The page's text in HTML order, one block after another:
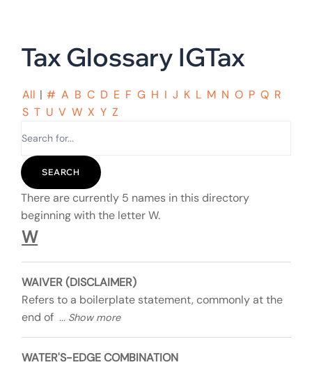
Tax Glossary IGTax
All | # A B C D E F G H I J K L M N O P Q R
S T U V W X Y Z
There are currently 5 names in this directory
beginning with the letter W.
W
WAIVER (DISCLAIMER)
Refers to a boilerplate statement, commonly at the
end of
WATER'S-EDGE COMBINATION